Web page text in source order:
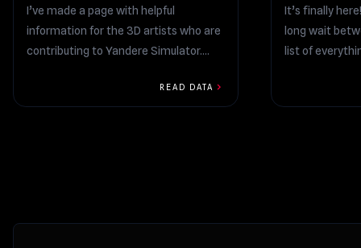
I’ve made a page with helpful
information for the 3D artists who are
contributing to Yandere Simulator.
3tSwwrbxu2XeZmY3ETtfhDOHS74uZ85ML_RY
This link...
READ DATA chevron_right
It’s finally
long wait
list of